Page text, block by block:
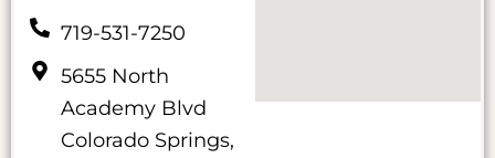
719-531-7250
5655 North
Academy Blvd
Colorado Springs,